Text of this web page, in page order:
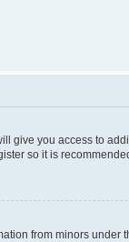
give you access to
so it is
from minors under